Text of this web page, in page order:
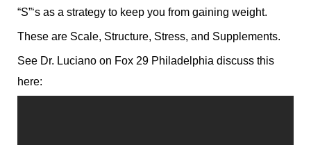
“S”‘s as a strategy to keep you from gaining weight.
These are Scale, Structure, Stress, and Supplements.
See Dr. Luciano on Fox 29 Philadelphia discuss this
here: